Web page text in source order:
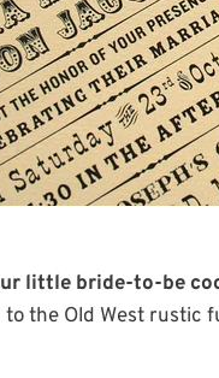
little bride-to-be
to the Old West